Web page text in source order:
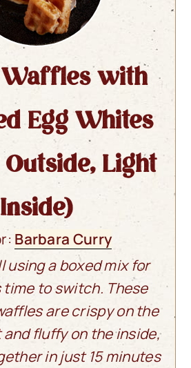
with
Egg Whites
Light
Inside)
Barbara Curry
using a boxed mix for
time to switch. These
are crispy on the
fluffy on the inside,
in just 15 minutes